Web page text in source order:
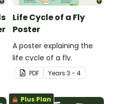
Life Cycle of a Fly
Poster
A poster explaining the
life cycle of a fly.
PDF Years 3 - 4
Plus Plan